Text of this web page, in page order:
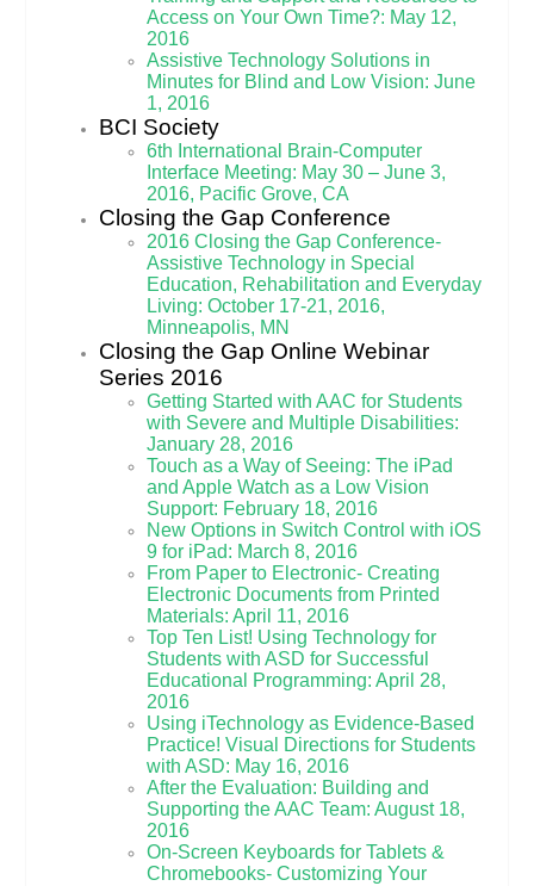
Access on Your Own Time?: May 12,
2016
Assistive Technology Solutions in
Minutes for Blind and Low Vision: June
1, 2016
BCI Society
6th International Brain-Computer
Interface Meeting: May 30 – June 3,
2016, Pacific Grove, CA
Closing the Gap Conference
2016 Closing the Gap Conference-
Assistive Technology in Special
Education, Rehabilitation and Everyday
Living: October 17-21, 2016,
Minneapolis, MN
Closing the Gap Online Webinar
Series 2016
Getting Started with AAC for Students
with Severe and Multiple Disabilities:
January 28, 2016
Touch as a Way of Seeing: The iPad
and Apple Watch as a Low Vision
Support: February 18, 2016
New Options in Switch Control with iOS
9 for iPad: March 8, 2016
From Paper to Electronic- Creating
Electronic Documents from Printed
Materials: April 11, 2016
Top Ten List! Using Technology for
Students with ASD for Successful
Educational Programming: April 28,
2016
Using iTechnology as Evidence-Based
Practice! Visual Directions for Students
with ASD: May 16, 2016
After the Evaluation: Building and
Supporting the AAC Team: August 18,
2016
On-Screen Keyboards for Tablets &
Chromebooks- Customizing Your